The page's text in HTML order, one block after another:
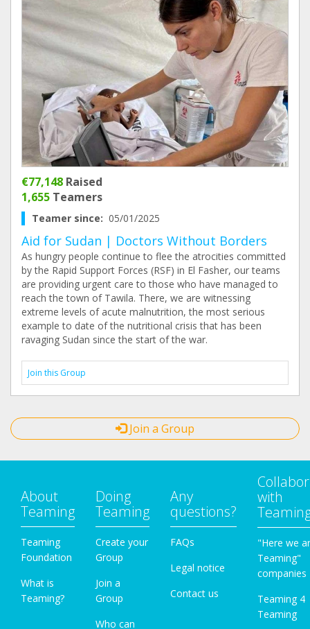
€77,148 Raised
1,655 Teamers
Teamer since: 05/01/2025
Aid for Sudan | Doctors Without Borders
As hungry people continue to flee the atrocities committed
by the Rapid Support Forces (RSF) in El Fasher, our teams
are providing urgent care to those who have managed to
reach the town of Tawila. There, we are witnessing
extreme levels of acute malnutrition, the most serious
example to date of the nutritional crisis that has been
ravaging Sudan since the start of the war.
Join this Group
Join a Group
About
Teaming
Teaming
Foundation
What is
Teaming?
Doing
Teaming
Create your
Group
Join a
Group
Who can
Any
questions?
FAQs
Legal notice
Contact us
with
"Here we
Teaming"
companies
Teaming 4
Teaming